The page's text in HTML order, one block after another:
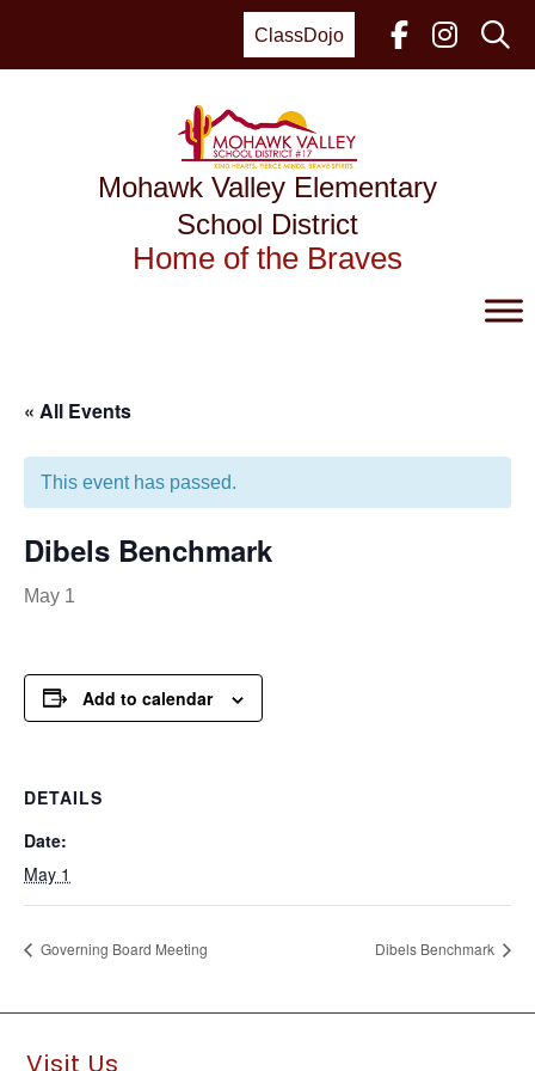
ClassDojo
Mohawk Valley Elementary
School District
Home of the Braves
« All Events
This event has passed.
Dibels Benchmark
May 1
Add to calendar
DETAILS
Date:
May 1
Governing Board Meeting Dibels Benchmark
Visit Us